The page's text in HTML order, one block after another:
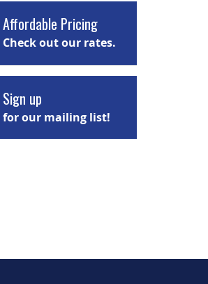
Affordable Pricing
Check out our rates.
Sign up
for our mailing list!